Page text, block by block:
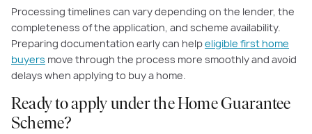
Processing timelines can vary depending on the lender, the
completeness of the application, and scheme availability.
Preparing documentation early can helpeligible first home
buyers move through the process more smoothly and avoid
delays when applying to buy a home.
Ready to apply under the Home Guarantee
Scheme?